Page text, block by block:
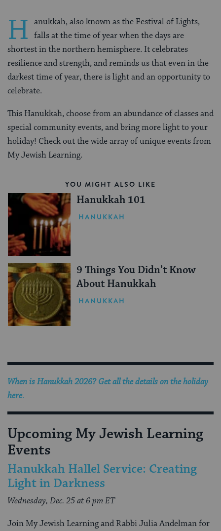
H anukkah, also known as the Festival of Lights,
falls at the time of year when the days are
shortest in the northern hemisphere. It celebrates
resilience and strength, and reminds us that even in the
darkest time of year, there is light and an opportunity to
celebrate.
This Hanukkah, choose from an abundance of classes and
special community events, and bring more light to your
holiday! Check out the wide array of unique events from
My Jewish Learning.
YOU MIGHT ALSO LIKE
Hanukkah 101
HANUKKAH
9 Things You Didn’t Know
About Hanukkah
HANUKKAH
When is Hanukkah 2026? Get all the details on the holiday
here.
Upcoming My Jewish Learning
Events
Hanukkah Hallel Service: Creating
Light in Darkness
Wednesday, Dec. 25 at 6 pm ET
Join My Jewish Learning and Rabbi Julia Andelman for